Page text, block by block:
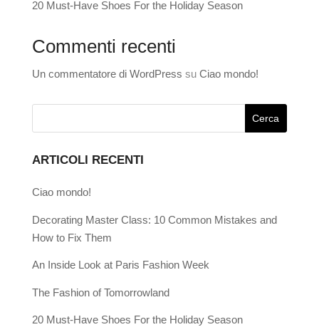
20 Must-Have Shoes For the Holiday Season
Commenti recenti
Un commentatore di WordPress su Ciao mondo!
ARTICOLI RECENTI
Ciao mondo!
Decorating Master Class: 10 Common Mistakes and
How to Fix Them
An Inside Look at Paris Fashion Week
The Fashion of Tomorrowland
20 Must-Have Shoes For the Holiday Season